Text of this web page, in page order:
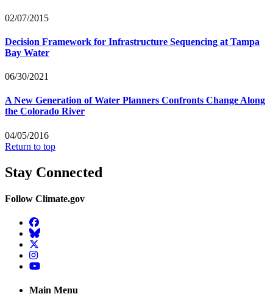
02/07/2015
Decision Framework for Infrastructure Sequencing at Tampa
Bay Water
06/30/2021
A New Generation of Water Planners Confronts Change Along
the Colorado River
04/05/2016
Return to top
Stay Connected
Follow Climate.gov
Facebook
BlueSky
Twitter
Instagram
YouTube
Main Menu